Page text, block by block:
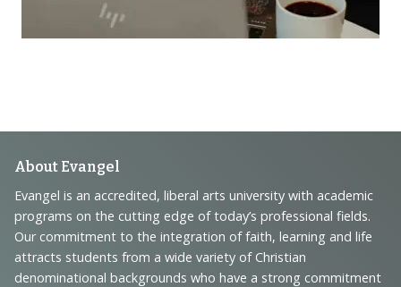
Footer
Navigation
and
Information
About Evangel
Evangel is an accredited, liberal arts university with academic
programs on the cutting edge of today’s professional fields.
Our commitment to the integration of faith, learning and life
attracts students from a wide variety of Christian
denominational backgrounds who have a strong commitment